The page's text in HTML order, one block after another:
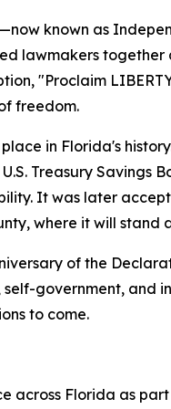
known as
lawmakers
"Proclaim
freedom.
in Florida's
Treasury Savings
It was later
where it will
of the
government, and
to come.
across Florida as